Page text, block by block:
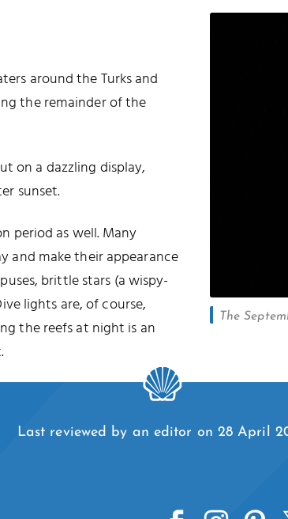
The
around the Turks and
the remainder of the
on a dazzling display,
sunset.
period as well. Many
and make their appearance
brittle stars (a wispy-
lights are, of course,
the reefs at night is an
Last reviewed by an editor on 28 April